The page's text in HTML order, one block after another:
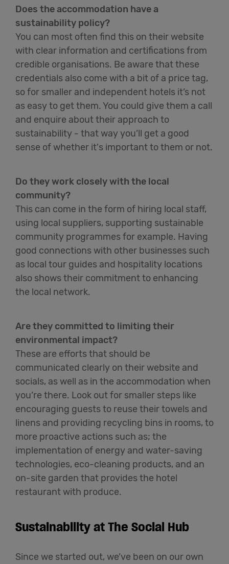
Does the accommodation have a
sustainability policy?
You can most often find this on their website
with clear information and certifications from
credible organisations. Be aware that these
credentials also come with a bit of a price tag,
so for smaller and independent hotels it’s not
as easy to get them. You could give them a call
and enquire about their approach to
sustainability - that way you’ll get a good
sense of whether it's important to them or not.
Do they work closely with the local
community?
This can come in the form of hiring local staff,
using local suppliers, supporting sustainable
community programmes for example. Having
good connections with other businesses such
as local tour guides and hospitality locations
also shows their commitment to enhancing
the local network.
Are they committed to limiting their
environmental impact?
These are efforts that should be
communicated clearly on their website and
socials, as well as in the accommodation when
you’re there. Look out for smaller steps like
encouraging guests to reuse their towels and
linens and providing recycling bins in rooms, to
more proactive actions such as; the
implementation of energy and water-saving
technologies, eco-cleaning products, and an
on-site garden that provides the hotel
restaurant with produce.
Sustainability at The Social Hub
Since we started out, we’ve been on our own